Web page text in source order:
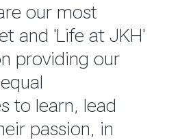
75% to
in 2025/26
READ MORE
to
operations and
strategic
on the ‘triple
economic,
our most
and 'Life at JKH'
providing our
to learn, lead
passion, in